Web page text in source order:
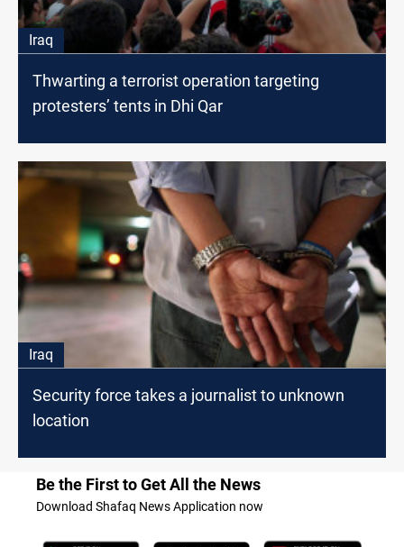
Iraq
Thwarting a terrorist operation targeting
protesters’ tents in Dhi Qar
Iraq
Security force takes a journalist to unknown
location
Be the First to Get All the News
Download Shafaq News Application now